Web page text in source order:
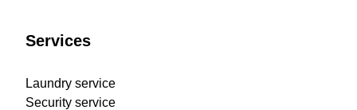
Services
Laundry service
Security service